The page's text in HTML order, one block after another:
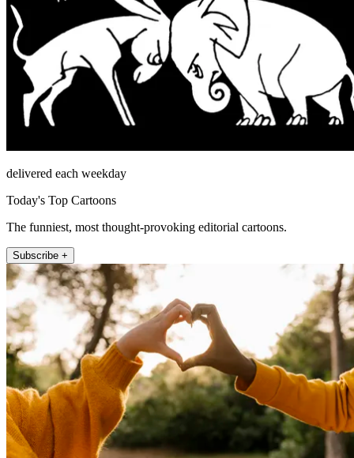
delivered each weekday
Today's Top Cartoons
The funniest, most thought-provoking editorial cartoons.
Subscribe +